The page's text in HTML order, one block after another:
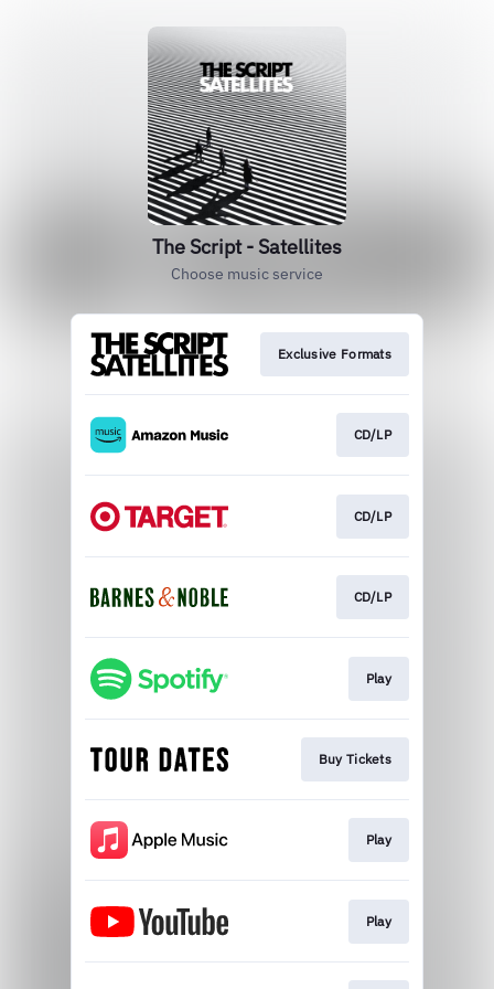
The Script - Satellites
Choose music service
Exclusive Formats
CD/LP
CD/LP
CD/LP
Play
Buy Tickets
Play
Play